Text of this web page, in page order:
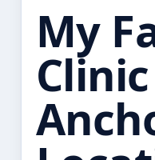
My
Clinic